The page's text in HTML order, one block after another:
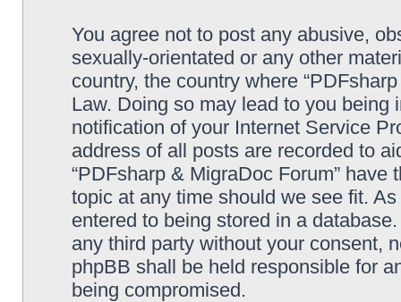
You agree not to post any abusive,
sexually-orientated or any other
country, the country where
Law. Doing so may lead to you
notification of your Internet Service
address of all posts are recorded to
“PDFsharp & MigraDoc Forum”
topic at any time should we see fit.
entered to being stored in a
any third party without your consent,
phpBB shall be held responsible for
being compromised.